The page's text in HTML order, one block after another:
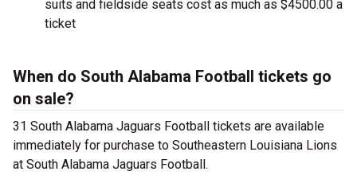
suits and fieldside seats cost as much as $4500.00 a
ticket
When do South Alabama Football tickets go
on sale?
31 South Alabama Jaguars Football tickets are available
immediately for purchase to Southeastern Louisiana Lions
at South Alabama Jaguars Football.